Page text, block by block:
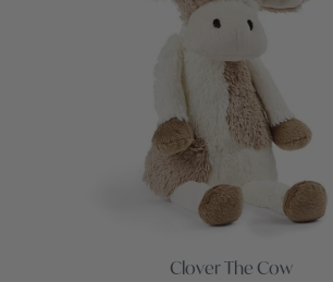
Clover The Cow